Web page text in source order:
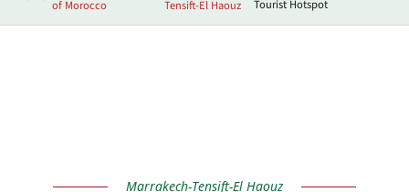
of Morocco
Tensift-El Haouz
Tourist Hotspot
Marrakech-Tensift-El Haouz